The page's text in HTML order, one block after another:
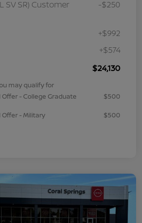
SV SR) Customer
-$250
+$992
+$574
$24,130
may qualify for
- College Graduate
$500
Offer - Military
$500